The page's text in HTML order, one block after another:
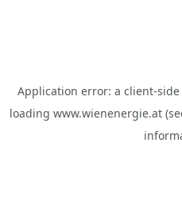
Application error: a client-
loading www.wienenergie.at